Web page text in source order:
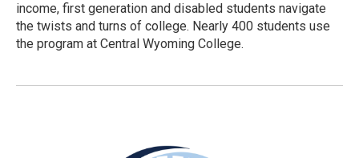
income, first generation and disabled students navigate
the twists and turns of college. Nearly 400 students use
the program at Central Wyoming College.